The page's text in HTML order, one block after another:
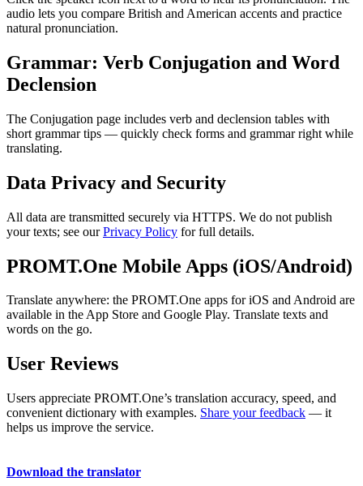
audio lets you compare British and American accents and practice
natural pronunciation.
Grammar: Verb Conjugation and Word
Declension
The Conjugation page includes verb and declension tables with
short grammar tips — quickly check forms and grammar right while
translating.
Data Privacy and Security
All data are transmitted securely via HTTPS. We do not publish
your texts; see ourPrivacy Policy for full details.
PROMT.One Mobile Apps (iOS/Android)
Translate anywhere: the PROMT.One apps for iOS and Android are
available in the App Store and Google Play. Translate texts and
words on the go.
User Reviews
Users appreciate PROMT.One’s translation accuracy, speed, and
convenient dictionary with examples. Share your feedback — it
helps us improve the service.
Download the translator